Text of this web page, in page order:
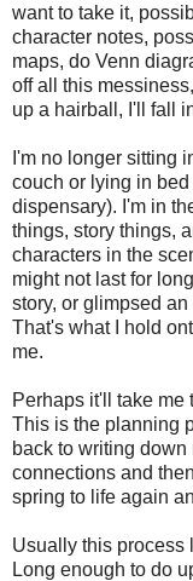
want to take it,
character notes,
maps, do Venn
off all this
up a hairball, I'll fall
I'm no longer sitting
couch or lying in
dispensary). I'm in
things, story things,
characters in the
might not last for
story, or glimpsed
That's what I hold
me.
Perhaps it'll take me
This is the planning
back to writing
connections and
spring to life again
Usually this process
Long enough to do